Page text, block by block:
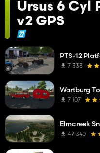
Ursus 6 Cyl
v2 GPS
PTS-12
7 333
Wartburg
7 107
Elmcreek
47 340